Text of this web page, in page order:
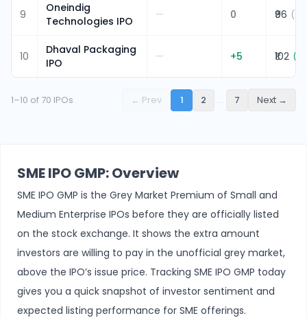
9
Oneindig
Technologies IPO
— 0 ₹96 (
10
Dhaval Packaging
IPO
— +5 ₹102 (
1–10 of 70 IPOs ← Prev 1 2 … 7 Next →
SME IPO GMP: Overview
SME IPO GMP is the Grey Market Premium of Small and
Medium Enterprise IPOs before they are officially listed
on the stock exchange. It shows the extra amount
investors are willing to pay in the unofficial grey market,
above the IPO’s issue price. Tracking SME IPO GMP today
gives you a quick snapshot of investor sentiment and
expected listing performance for SME offerings.